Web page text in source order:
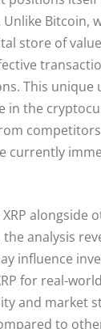
Bitcoin,
store of
This unique
in the
currently
alongside
analysis
influence
for real-
and market
to